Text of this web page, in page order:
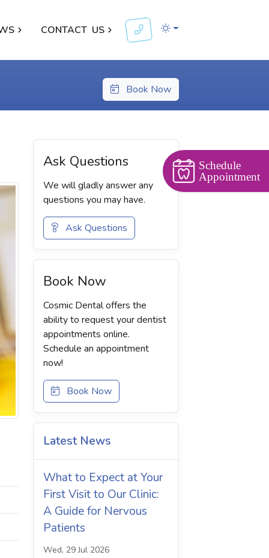
CONTACTUS
Book Now
Ask Questions
We will gladly answer any
questions you may have.
Ask Questions
Book Now
Cosmic Dental offers the
ability to request your dentist
appointments online.
Schedule an appointment
now!
Book Now
Latest News
What to Expect at Your
First Visit to Our Clinic:
A Guide for Nervous
Patients
Wed, 29 Jul 2026
Schedule
Appointment